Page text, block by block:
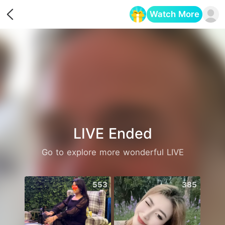
Watch More
LIVE Ended
Go to explore more wonderful LIVE
553 385
Opens in a new tab